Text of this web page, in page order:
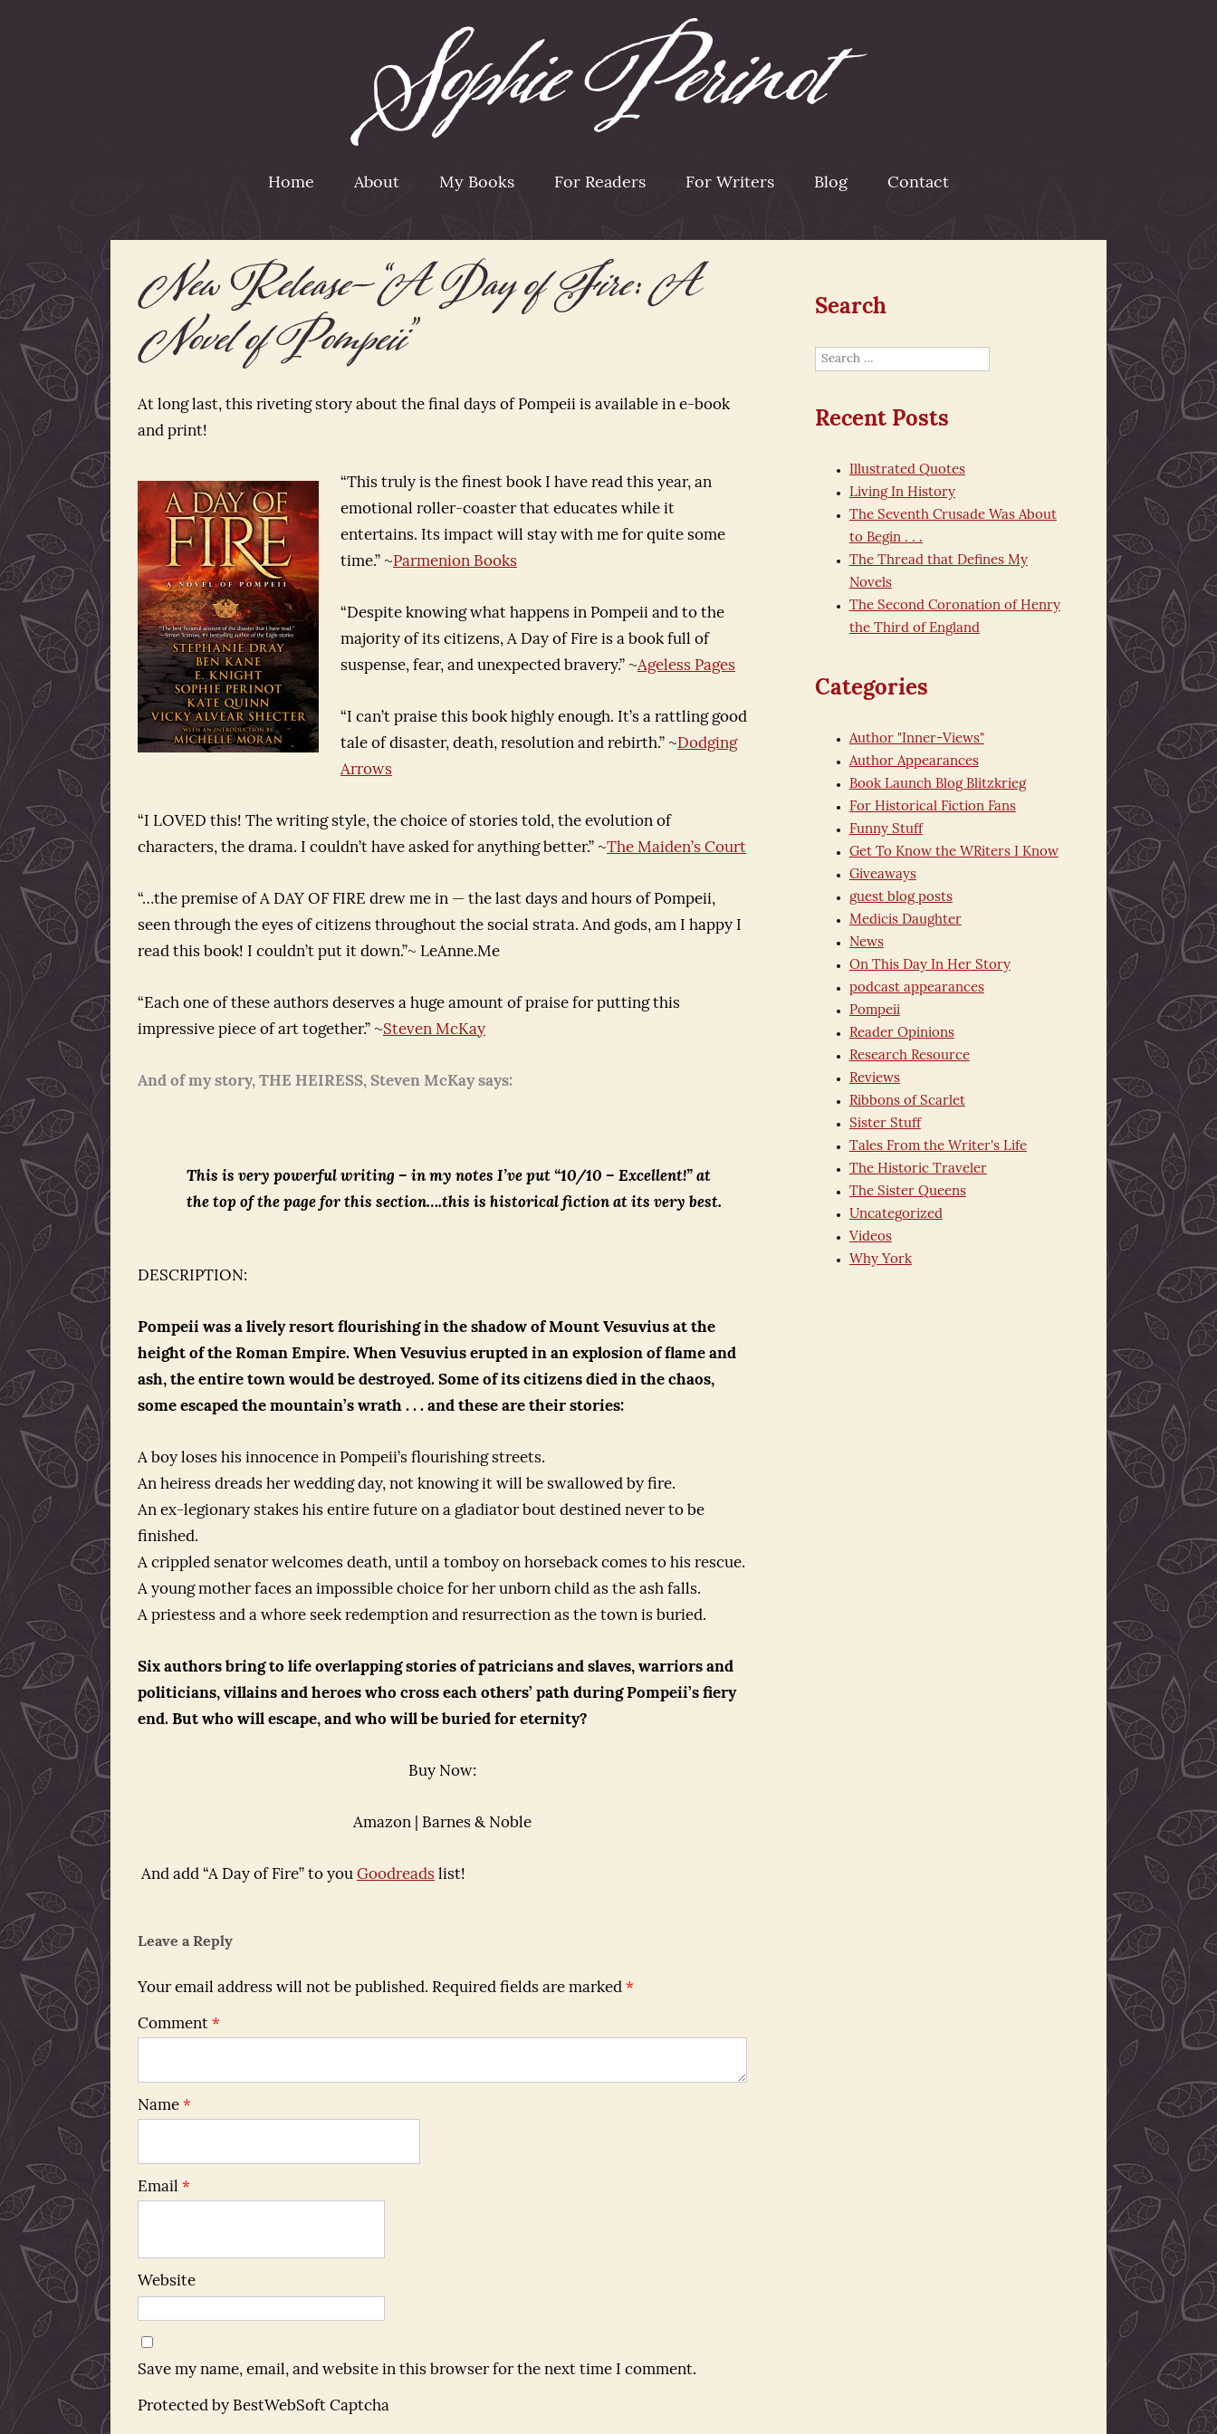
Home About My Books For Readers For Writers Blog Contact
New Release– “A Day of Fire: A
Novel of Pompeii”
At long last, this riveting story about the final days of Pompeii is available in e-book
and print!
“This truly is the finest book I have read this year, an
emotional roller-coaster that educates while it
entertains. Its impact will stay with me for quite some
time.” ~Parmenion Books
“Despite knowing what happens in Pompeii and to the
majority of its citizens, A Day of Fire is a book full of
suspense, fear, and unexpected bravery.” ~Ageless Pages
“I can’t praise this book highly enough. It’s a rattling good
tale of disaster, death, resolution and rebirth.” ~Dodging
Arrows
“I LOVED this! The writing style, the choice of stories told, the evolution of
characters, the drama. I couldn’t have asked for anything better.” ~The Maiden’s Court
“…the premise of A DAY OF FIRE drew me in — the last days and hours of Pompeii,
seen through the eyes of citizens throughout the social strata. And gods, am I happy I
read this book! I couldn’t put it down.”~ LeAnne.Me
“Each one of these authors deserves a huge amount of praise for putting this
impressive piece of art together.” ~Steven McKay
And of my story, THE HEIRESS, Steven McKay says:
This is very powerful writing – in my notes I’ve put “10/10 – Excellent!” at
the top of the page for this section….this is historical fiction at its very best.
DESCRIPTION:
Pompeii was a lively resort flourishing in the shadow of Mount Vesuvius at the
height of the Roman Empire. When Vesuvius erupted in an explosion of flame and
ash, the entire town would be destroyed. Some of its citizens died in the chaos,
some escaped the mountain’s wrath . . . and these are their stories:
A boy loses his innocence in Pompeii’s flourishing streets.
An heiress dreads her wedding day, not knowing it will be swallowed by fire.
An ex-legionary stakes his entire future on a gladiator bout destined never to be
finished.
A crippled senator welcomes death, until a tomboy on horseback comes to his rescue.
A young mother faces an impossible choice for her unborn child as the ash falls.
A priestess and a whore seek redemption and resurrection as the town is buried.
Six authors bring to life overlapping stories of patricians and slaves, warriors and
politicians, villains and heroes who cross each others’ path during Pompeii’s fiery
end. But who will escape, and who will be buried for eternity?
Buy Now:
Amazon | Barnes & Noble
And add “A Day of Fire” to you Goodreads list!
Leave a Reply
Your email address will not be published. Required fields are marked *
Comment *
Name *
Email *
Website
Save my name, email, and website in this browser for the next time I comment.
Protected by BestWebSoft Captcha
Search
Search
Recent Posts
Illustrated Quotes
Living In History
The Seventh Crusade Was About
to Begin . . .
The Thread that Defines My
Novels
The Second Coronation of Henry
the Third of England
Categories
Author "Inner-Views"
Author Appearances
Book Launch Blog Blitzkrieg
For Historical Fiction Fans
Funny Stuff
Get To Know the WRiters I Know
Giveaways
guest blog posts
Medicis Daughter
News
On This Day In Her Story
podcast appearances
Pompeii
Reader Opinions
Research Resource
Reviews
Ribbons of Scarlet
Sister Stuff
Tales From the Writer's Life
The Historic Traveler
The Sister Queens
Uncategorized
Videos
Why York